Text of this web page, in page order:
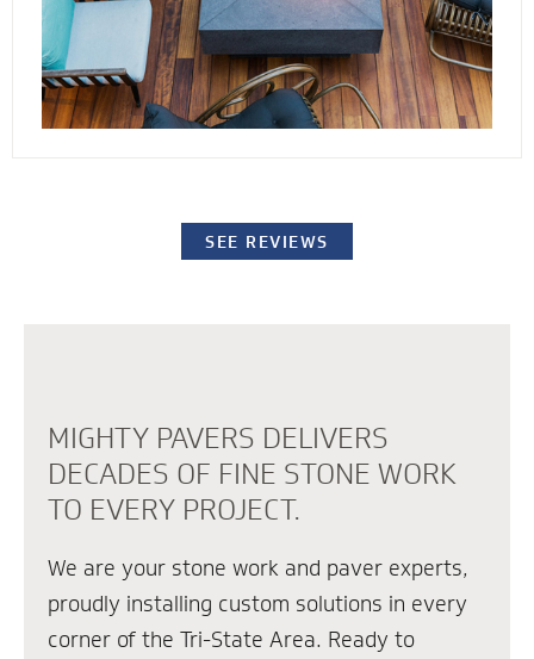
SEE REVIEWS
MIGHTY PAVERS DELIVERS
DECADES OF FINE STONE WORK
TO EVERY PROJECT.
We are your stone work and paver experts,
proudly installing custom solutions in every
corner of the Tri-State Area. Ready to